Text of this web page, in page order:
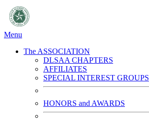
Menu
The ASSOCIATION
DLSAA CHAPTERS
AFFILIATES
SPECIAL INTEREST GROUPS
HONORS and AWARDS